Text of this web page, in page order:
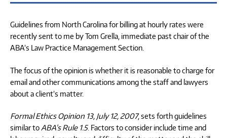
Guidelines from North Carolina for billing at hourly rates were
recently sent to me by Tom Grella, immediate past chair of the
ABA’s Law Practice Management Section.
The focus of the opinion is whether it is reasonable to charge for
email and other communications among the staff and lawyers
about a client’s matter.
Formal Ethics Opinion 13, July 12, 2007, sets forth guidelines
similar to ABA’s Rule 1.5. Factors to consider include time and